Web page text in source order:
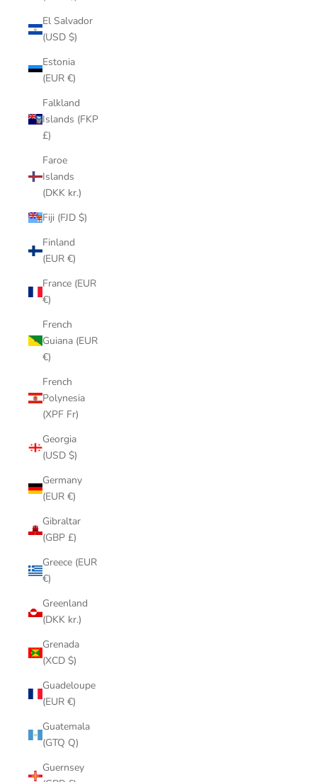
El Salvador
(USD $)
Estonia
(EUR €)
Falkland
Islands (FKP
£)
Faroe
Islands
(DKK kr.)
Fiji (FJD $)
Finland
(EUR €)
France (EUR
€)
French
Guiana (EUR
€)
French
Polynesia
(XPF Fr)
Georgia
(USD $)
Germany
(EUR €)
Gibraltar
(GBP £)
Greece (EUR
€)
Greenland
(DKK kr.)
Grenada
(XCD $)
Guadeloupe
(EUR €)
Guatemala
(GTQ Q)
Guernsey